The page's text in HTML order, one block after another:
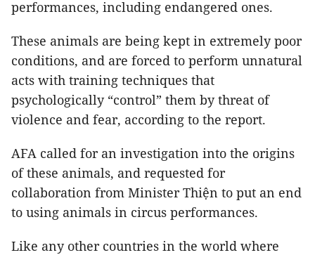
performances, including endangered ones.
These animals are being kept in extremely poor
conditions, and are forced to perform unnatural
acts with training techniques that
psychologically “control” them by threat of
violence and fear, according to the report.
AFA called for an investigation into the origins
of these animals, and requested for
collaboration from Minister Thiện to put an end
to using animals in circus performances.
Like any other countries in the world where